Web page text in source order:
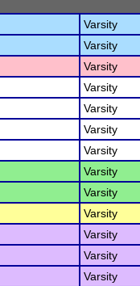
Varsity
Varsity
Varsity
Varsity
Varsity
Varsity
Varsity
Varsity
Varsity
Varsity
Varsity
Varsity
Varsity